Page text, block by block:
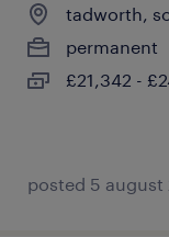
tadworth,
permanent
£21,342 -
posted 5 august